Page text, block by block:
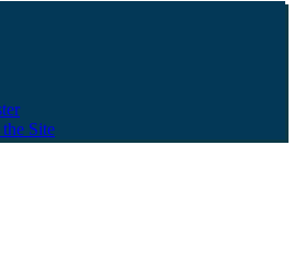
Site